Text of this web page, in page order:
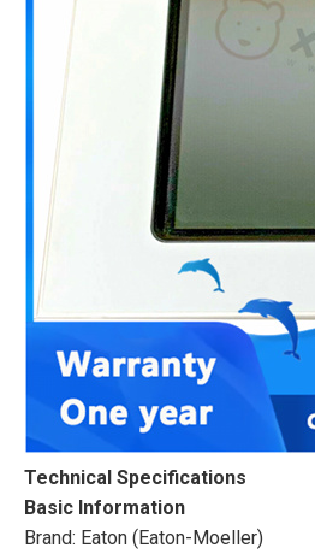
Technical Specifications
Basic Information
Brand: Eaton (Eaton-Moeller)